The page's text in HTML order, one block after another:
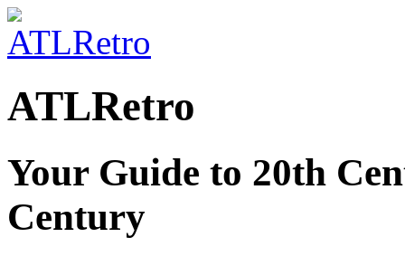
ATLRetro
Your Guide to 20th
Century